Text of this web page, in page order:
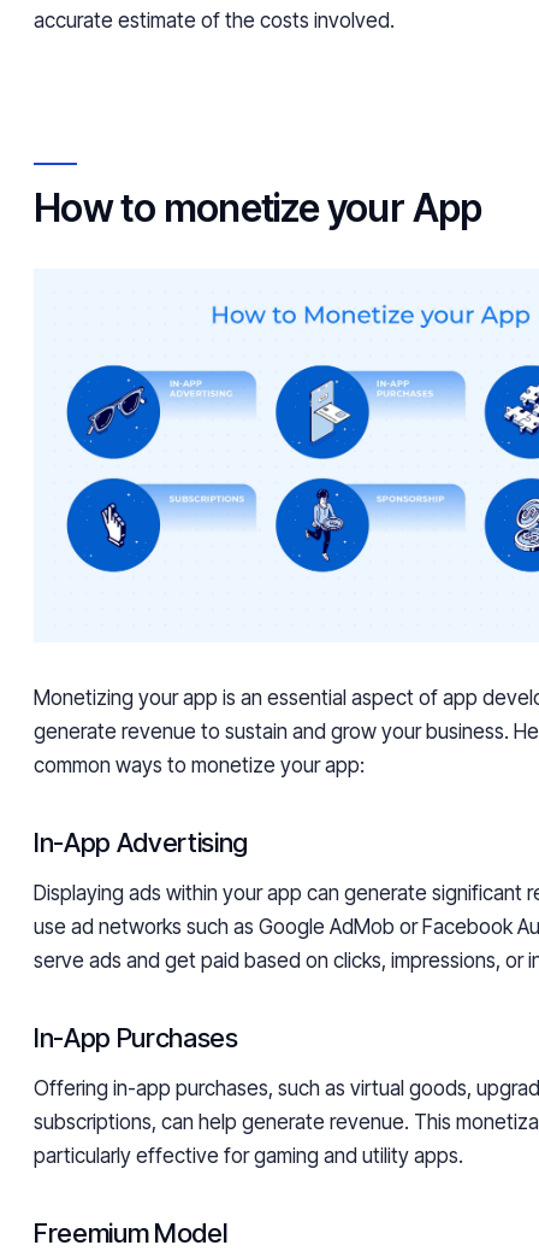
accurate estimate of the costs involved.
How to monetize your App
Monetizing your app is an essential aspect of app
generate revenue to sustain and grow your business.
common ways to monetize your app:
In-App Advertising
Displaying ads within your app can generate significant
use ad networks such as Google AdMob or Facebook
serve ads and get paid based on clicks, impressions, or
In-App Purchases
Offering in-app purchases, such as virtual goods,
subscriptions, can help generate revenue. This
particularly effective for gaming and utility apps.
Freemium Model